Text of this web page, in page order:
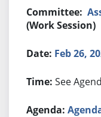
(Work Session)
Feb 26,
See